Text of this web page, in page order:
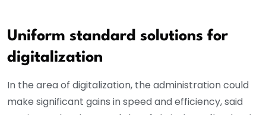
Uniform standard solutions for
digitalization
In the area of digitalization, the administration could
make significant gains in speed and efficiency, said